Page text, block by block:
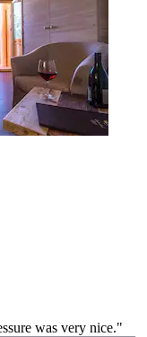
was very nice."